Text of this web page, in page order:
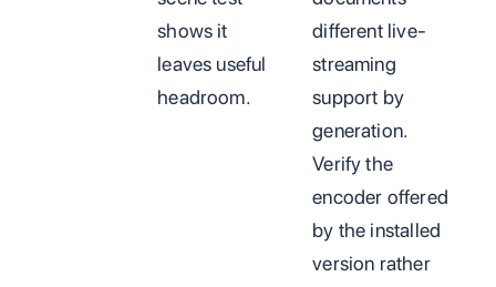
shows it
leaves useful
headroom.
different live-
streaming
support by
generation.
Verify the
encoder offered
by the installed
version rather